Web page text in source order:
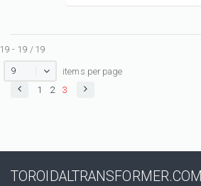
19 - 19 / 19
9
items per page
1
2 3
TOROIDALTRANSFORMER.COM